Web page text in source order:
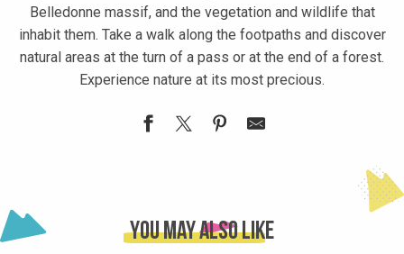
Belledonne massif, and the vegetation and wildlife that
inhabit them. Take a walk along the footpaths and discover
natural areas at the turn of a pass or at the end of a forest.
Experience nature at its most precious.
Espace Naturel Sensible de la forêt du Bout et Combe
Lac de la Mirande
Table d'orientation esplanade Tour d'Avalon
You may also like